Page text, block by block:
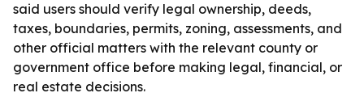
said users should verify legal ownership, deeds,
taxes, boundaries, permits, zoning, assessments, and
other official matters with the relevant county or
government office before making legal, financial, or
real estate decisions.